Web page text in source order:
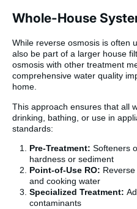
Whole-House
While reverse osmosis is often
also be part of a larger house
osmosis with other treatment
comprehensive water quality
home.
This approach ensures that all
drinking, bathing, or use in
standards:
Pre-Treatment: Softeners
hardness or sediment
Point-of-Use RO:
and cooking water
Specialized Treatment:
contaminants